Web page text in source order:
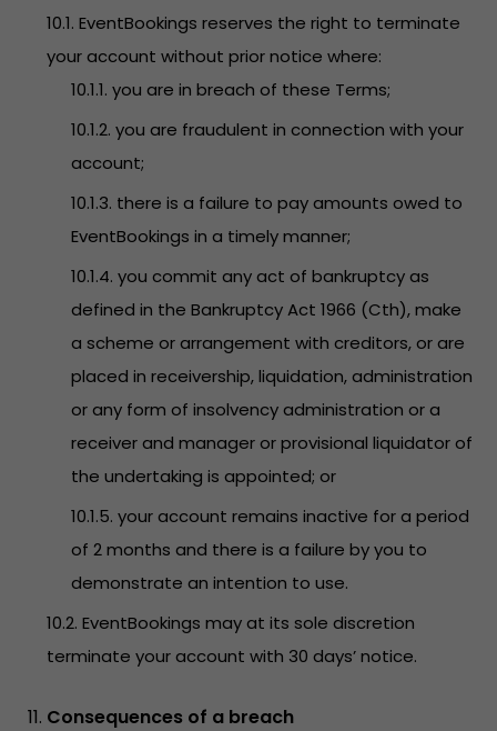
10.1. EventBookings reserves the right to terminate
your account without prior notice where:
10.1.1. you are in breach of these Terms;
10.1.2. you are fraudulent in connection with your
account;
10.1.3. there is a failure to pay amounts owed to
EventBookings in a timely manner;
10.1.4. you commit any act of bankruptcy as
defined in the Bankruptcy Act 1966 (Cth), make
a scheme or arrangement with creditors, or are
placed in receivership, liquidation, administration
or any form of insolvency administration or a
receiver and manager or provisional liquidator of
the undertaking is appointed; or
10.1.5. your account remains inactive for a period
of 2 months and there is a failure by you to
demonstrate an intention to use.
10.2. EventBookings may at its sole discretion
terminate your account with 30 days’ notice.
Consequences of a breach